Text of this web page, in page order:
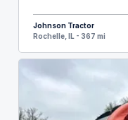
Johnson Tractor
Rochelle, IL - 367 mi